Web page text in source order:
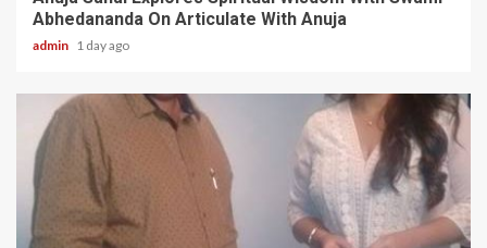
Abhedananda On Articulate With Anuja
admin 1 day ago